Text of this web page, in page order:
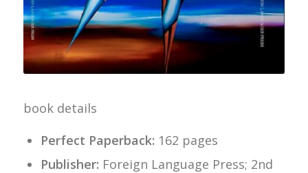
book details
Perfect Paperback: 162 pages
Publisher: Foreign Language Press; 2nd